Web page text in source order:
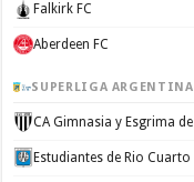
Falkirk FC
Aberdeen FC
SUPERLIGA ARGENTINA
Estudiantes de Rio Cuarto